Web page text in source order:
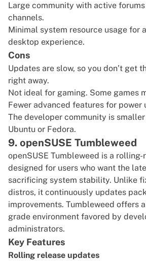
Large community with active
channels.
Minimal system resource usage for
desktop experience.
Cons
Updates are slow, so you don’t get
right away.
Not ideal for gaming. Some games
Fewer advanced features for power
The developer community is
Ubuntu or Fedora.
9. openSUSE Tumbleweed
openSUSE Tumbleweed is a
designed for users who want the
sacrificing system stability. Unlike
distros, it continuously updates
improvements. Tumbleweed offers
grade environment favored by
administrators.
Key Features
Rolling release updates